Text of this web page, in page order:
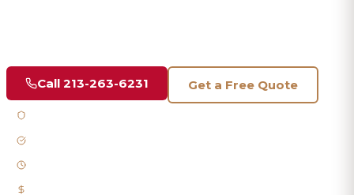
Call 213-263-6231 Get a Free Quote